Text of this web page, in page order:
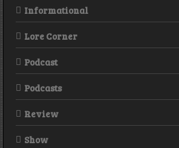
Informational
Lore Corner
Podcast
Podcasts
Review
Show